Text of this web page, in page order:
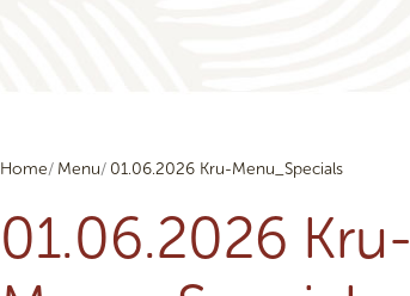
Home Menu 01.06.2026 Kru-Menu_Specials
01.06.2026 Kru-